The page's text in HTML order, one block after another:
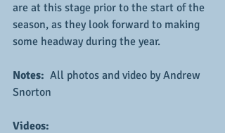
are at this stage prior to the start of the
season, as they look forward to making
some headway during the year.
Notes: All photos and video by Andrew
Snorton
Videos: